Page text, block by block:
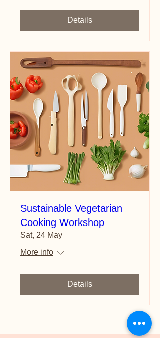
Details
Sustainable Vegetarian
Cooking Workshop
Sat, 24 May
More info
Details